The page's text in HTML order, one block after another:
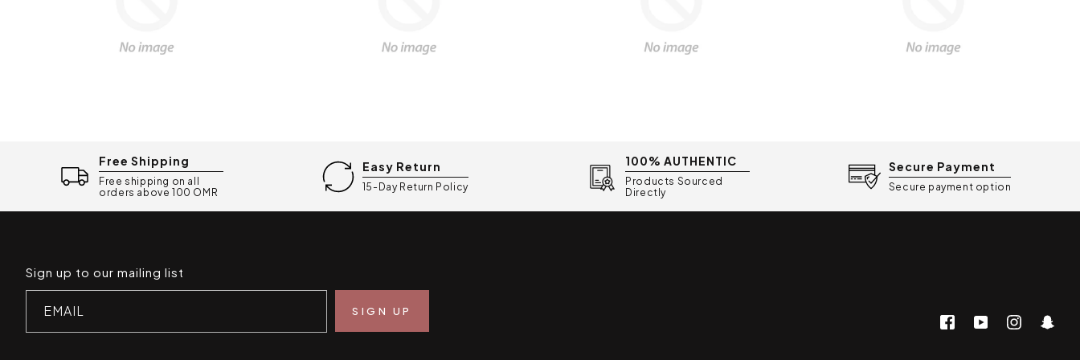
Free Shipping
Free shipping on all
orders above 100 OMR
Easy Return
15-Day Return Policy
100% AUTHENTIC
Products Sourced
Directly
Secure Payment
Secure payment option
Sign up to our mailing list
EMAIL